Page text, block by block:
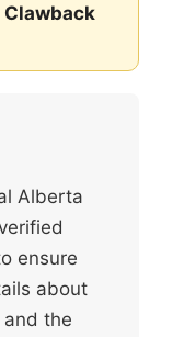
Clawback
Alberta
ensure
about
the